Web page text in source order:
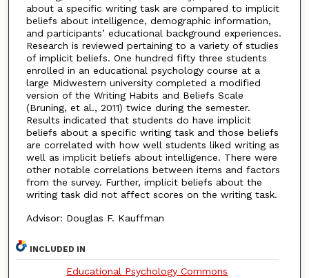
about a specific writing task are compared to implicit
beliefs about intelligence, demographic information,
and participants’ educational background experiences.
Research is reviewed pertaining to a variety of studies
of implicit beliefs. One hundred fifty three students
enrolled in an educational psychology course at a
large Midwestern university completed a modified
version of the Writing Habits and Beliefs Scale
(Bruning, et al., 2011) twice during the semester.
Results indicated that students do have implicit
beliefs about a specific writing task and those beliefs
are correlated with how well students liked writing as
well as implicit beliefs about intelligence. There were
other notable correlations between items and factors
from the survey. Further, implicit beliefs about the
writing task did not affect scores on the writing task.
Advisor: Douglas F. Kauffman
INCLUDED IN
Educational Psychology Commons